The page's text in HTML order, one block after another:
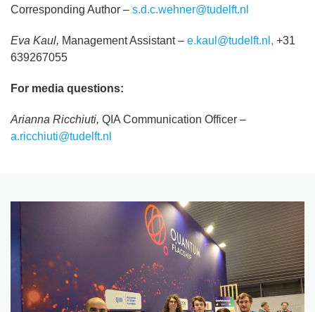
Corresponding Author – s.d.c.wehner@tudelft.nl
Eva Kaul, Management Assistant – e.kaul@tudelft.nl, +31
639267055
For media questions:
Arianna Ricchiuti, QIA Communication Officer –
a.ricchiuti@tudelft.nl